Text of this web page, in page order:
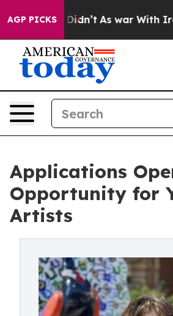
AGP PICKS
it Didn’t As war With Iran
Applications
Opportunity for
Artists